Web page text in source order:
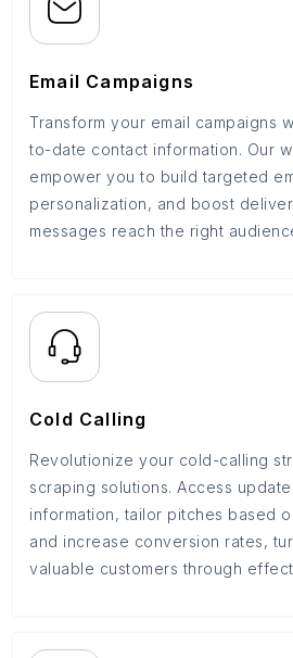
Email Campaigns
Transform your email campaigns
to-date contact information. Our
empower you to build targeted
personalization, and boost
messages reach the right
Cold Calling
Revolutionize your cold-calling
scraping solutions. Access
information, tailor pitches based
and increase conversion rates,
valuable customers through